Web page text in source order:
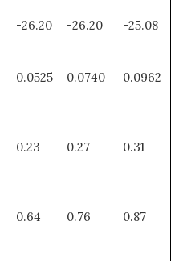
-26.20 -26.20 -25.08
0.0525 0.0740 0.0962
0.23 0.27 0.31
0.64 0.76 0.87